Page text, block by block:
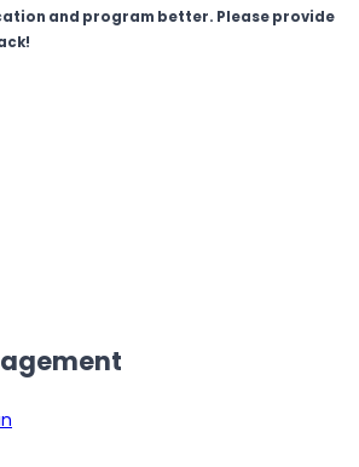
and program better. Please provide